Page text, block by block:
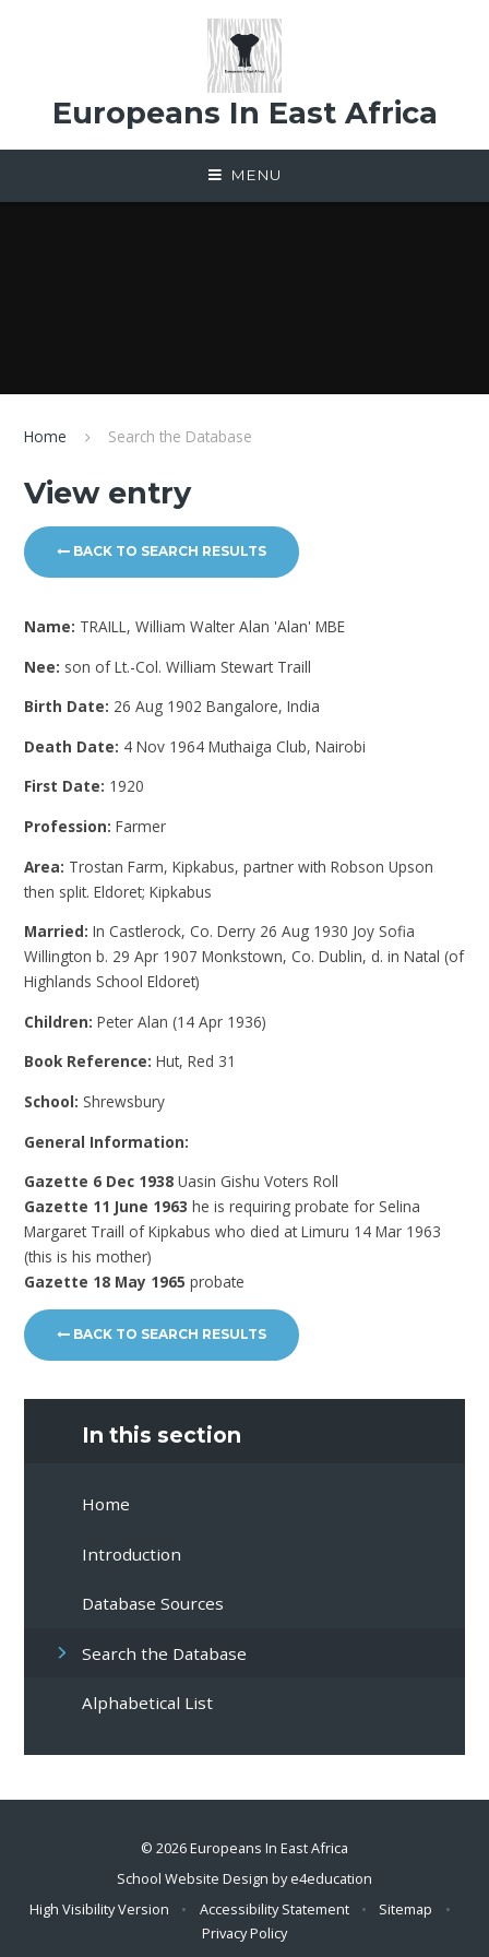
Europeans In East Africa
MENU
Home Search the Database
View entry
BACK TO SEARCH RESULTS
Name: TRAILL, William Walter Alan 'Alan' MBE
Nee: son of Lt.-Col. William Stewart Traill
Birth Date: 26 Aug 1902 Bangalore, India
Death Date: 4 Nov 1964 Muthaiga Club, Nairobi
First Date: 1920
Profession:Farmer
Area: Trostan Farm, Kipkabus, partner with Robson Upson
then split. Eldoret; Kipkabus
Married:In Castlerock, Co. Derry 26 Aug 1930 Joy Sofia
Willington b. 29 Apr 1907 Monkstown, Co. Dublin, d. in Natal (of
Highlands School Eldoret)
Children:Peter Alan (14 Apr 1936)
Book Reference:Hut, Red 31
School: Shrewsbury
General Information:
Gazette 6 Dec 1938 Uasin Gishu Voters Roll
Gazette 11 June 1963 he is requiring probate for Selina
Margaret Traill of Kipkabus who died at Limuru 14 Mar 1963
(this is his mother)
Gazette 18 May 1965probate
BACK TO SEARCH RESULTS
In this section
Home
Introduction
Database Sources
Search the Database
Alphabetical List
© 2026 Europeans In East Africa
School Website Design bye4education
High Visibility Version
• Accessibility Statement • Sitemap
•
Privacy Policy